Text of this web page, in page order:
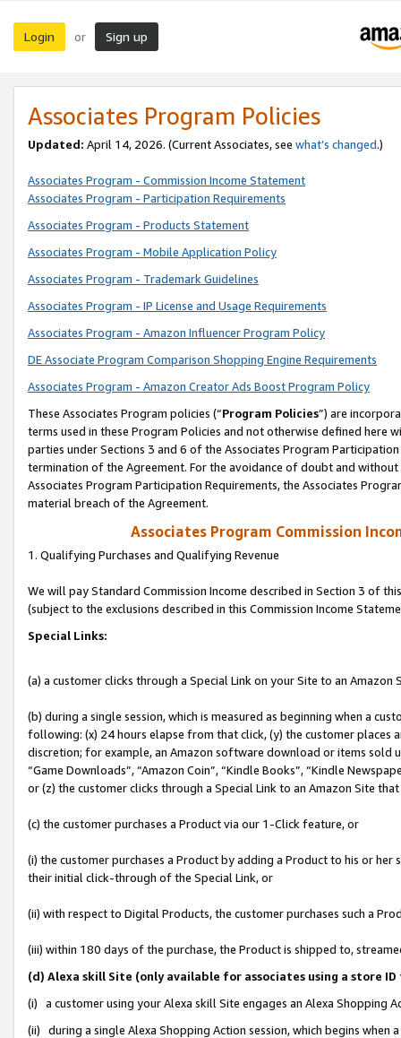
Login or Sign up
Associates Program Policies
Updated: April 14, 2026. (Current Associates, see what’s changed.)
Associates Program - Commission Income Statement
Associates Program - Participation Requirements
Associates Program - Products Statement
Associates Program - Mobile Application Policy
Associates Program - Trademark Guidelines
Associates Program - IP License and Usage Requirements
Associates Program - Amazon Influencer Program Policy
DE Associate Program Comparison Shopping Engine Requirements
Associates Program - Amazon Creator Ads Boost Program Policy
These Associates Program policies (“Program Policies”) are
terms used in these Program Policies and not otherwise defined
parties under Sections 3 and 6 of the Associates Program
termination of the Agreement. For the avoidance of doubt and
Associates Program Participation Requirements, the Associates
material breach of the Agreement.
Associates Program Commission
1. Qualifying Purchases and Qualifying Revenue
We will pay Standard Commission Income described in Section 3 of
(subject to the exclusions described in this Commission Income
Special Links:
(a) a customer clicks through a Special Link on your Site to an Amazon
(b) during a single session, which is measured as beginning when a
following: (x) 24 hours elapse from that click, (y) the customer
discretion; for example, an Amazon software download or items sold
“Game Downloads”, “Amazon Coin”, “Kindle Books”, “Kindle
or (z) the customer clicks through a Special Link to an Amazon Site
(c) the customer purchases a Product via our 1-Click feature, or
(i) the customer purchases a Product by adding a Product to his or
their initial click-through of the Special Link, or
(ii) with respect to Digital Products, the customer purchases such a
(iii) within 180 days of the purchase, the Product is shipped to,
(d) Alexa skill Site (only available for associates using a store
(i) a customer using your Alexa skill Site engages an Alexa Shopping
(ii) during a single Alexa Shopping Action session, which begins when